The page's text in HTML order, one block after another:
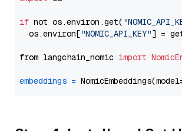
if not os.environ.get(
  os.environ[
"NOMIC_API_KEY"] =
from langchain_nomic import
embeddings =